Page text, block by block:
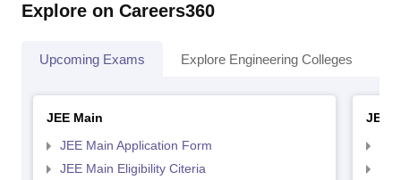
Explore on Careers360
Upcoming Exams Explore Engineering Colleges
JEE Main
JEE Main Application Form
JEE Main Eligibility Citeria
JEE